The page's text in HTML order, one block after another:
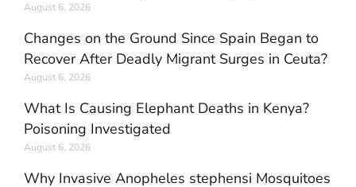
August 6, 2026
Changes on the Ground Since Spain Began to
Recover After Deadly Migrant Surges in Ceuta?
August 6, 2026
What Is Causing Elephant Deaths in Kenya?
Poisoning Investigated
August 6, 2026
Why Invasive Anopheles stephensi Mosquitoes